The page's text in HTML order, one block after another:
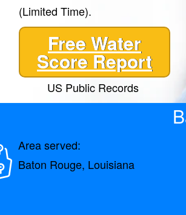
(Limited Time).
Free Water
Score Report
US Public Records
Area served:
Baton Rouge, Louisiana